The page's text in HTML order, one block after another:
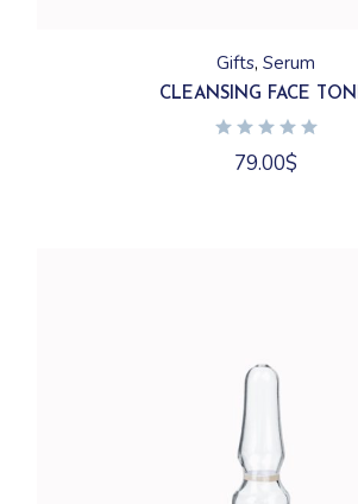
Gifts Serum
CLEANSING FACE
79.00$